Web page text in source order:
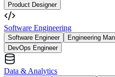
Product Designer
Software Engineering
Software Engineer Engineering
DevOps Engineer
Data & Analytics